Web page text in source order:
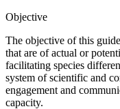
Objective
The objective of this
that are of actual or
facilitating species
system of scientific and
engagement and
capacity.